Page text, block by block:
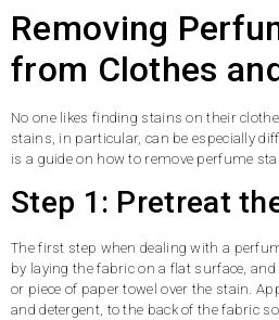
Removing
from Clothes
No one likes finding stains on their
stains, in particular, can be especially
is a guide on how to remove perfume
Step 1: Pretreat
The first step when dealing with a
by laying the fabric on a flat surface,
or piece of paper towel over the stain.
and detergent, to the back of the fabric